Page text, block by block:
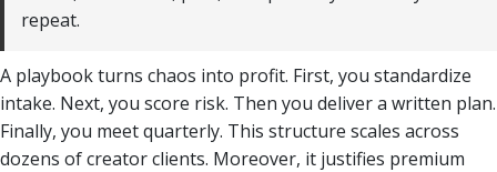
repeat.
A playbook turns chaos into profit. First, you standardize
intake. Next, you score risk. Then you deliver a written plan.
Finally, you meet quarterly. This structure scales across
dozens of creator clients. Moreover, it justifies premium